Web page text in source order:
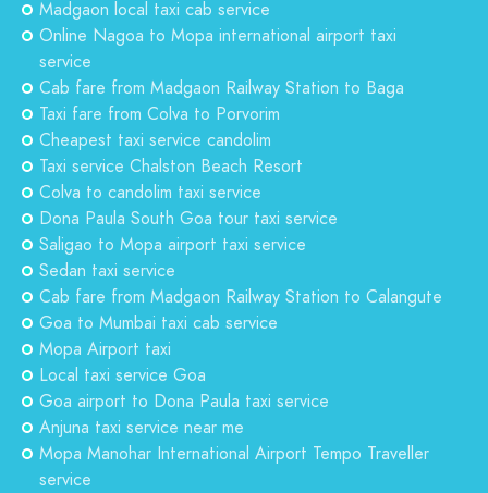
Madgaon local taxi cab service
Online Nagoa to Mopa international airport taxi
service
Cab fare from Madgaon Railway Station to Baga
Taxi fare from Colva to Porvorim
Cheapest taxi service candolim
Taxi service Chalston Beach Resort
Colva to candolim taxi service
Dona Paula South Goa tour taxi service
Saligao to Mopa airport taxi service
Sedan taxi service
Cab fare from Madgaon Railway Station to Calangute
Goa to Mumbai taxi cab service
Mopa Airport taxi
Local taxi service Goa
Goa airport to Dona Paula taxi service
Anjuna taxi service near me
Mopa Manohar International Airport Tempo Traveller
service